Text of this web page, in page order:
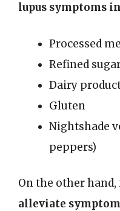
lupus symptoms
Processed
Refined
Dairy
Gluten
Nightshade
peppers)
On the other hand,
alleviate